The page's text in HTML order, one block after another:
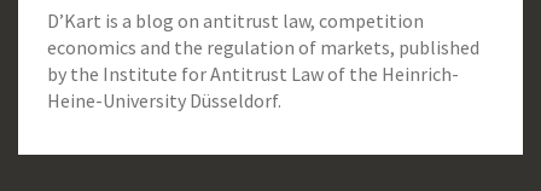
D’Kart is a blog on antitrust law, competition
economics and the regulation of markets, published
by the Institute for Antitrust Law of the Heinrich-
Heine-University Düsseldorf.